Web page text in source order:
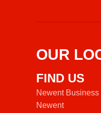
OUR
FIND US
Newent Business
Newent